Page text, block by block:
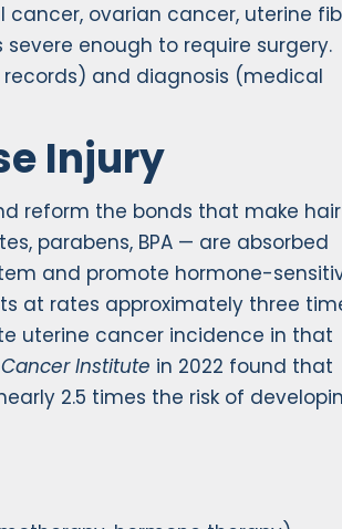
ovarian cancer, uterine
enough to require surgery.
and diagnosis (medical
Injury
reform the bonds that make
parabens, BPA — are absorbed
and promote hormone-
at rates approximately three
uterine cancer incidence in that
Institute in 2022 found that
2.5 times the risk of